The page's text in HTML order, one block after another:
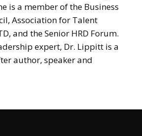
is a member of the Business
Association for Talent
and the Senior HRD Forum.
expert, Dr. Lippitt is a
author, speaker and